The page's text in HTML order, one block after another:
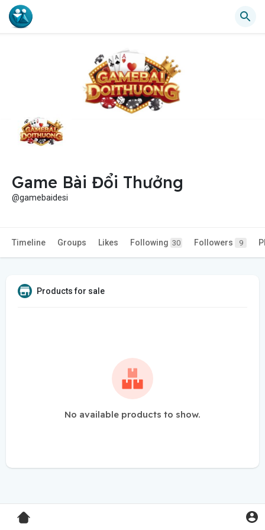
Game Bài Đổi Thưởng
@gamebaidesi
Timeline Groups Likes Following 30 Followers 9
Products for sale
No available products to show.